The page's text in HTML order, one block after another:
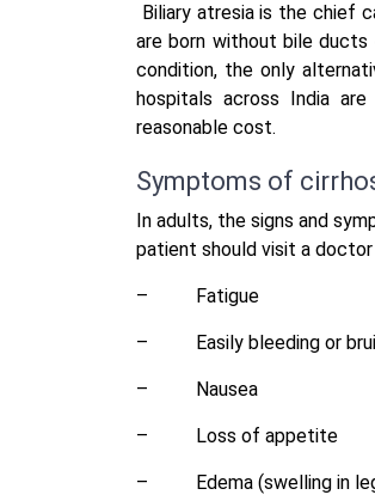
Biliary atresia is the chief
are born without bile
condition, the only
hospitals across India
reasonable cost.
Symptoms of
In adults, the signs and
patient should visit a
– Fatigue
– Easily bleeding or
– Nausea
– Loss of appetite
– Edema (swelling in